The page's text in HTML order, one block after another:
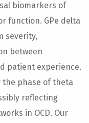
biomarkers of
function. GPe delta
severity,
between
patient experience.
the phase of theta
reflecting
in OCD. Our